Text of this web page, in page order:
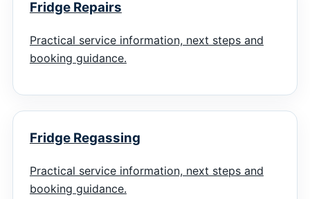
Fridge Repairs
Practical service information, next steps and
booking guidance.
Fridge Regassing
Practical service information, next steps and
booking guidance.